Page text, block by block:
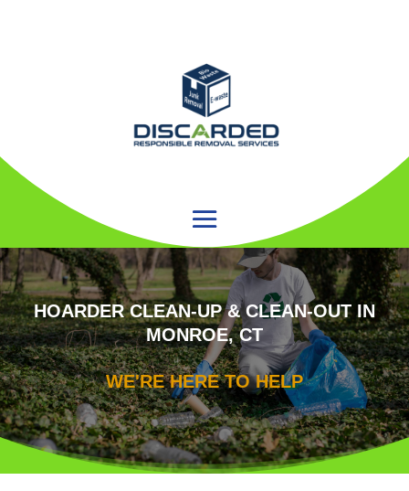
HOARDER CLEAN-UP & CLEAN-OUT IN
MONROE, CT
WE'RE HERE TO HELP